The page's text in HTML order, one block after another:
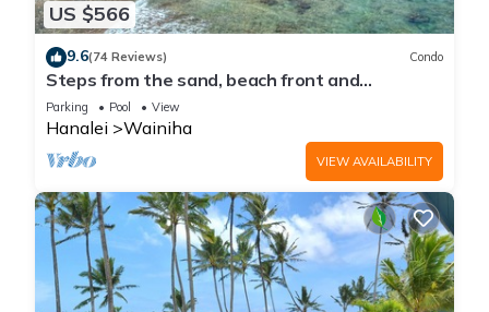
US $566
9.6(74 Reviews) Condo
Steps from the sand, beach front and
secludedon Kauai's north shore
Parking Pool View
Hanalei Wainiha
VIEW AVAILABILITY